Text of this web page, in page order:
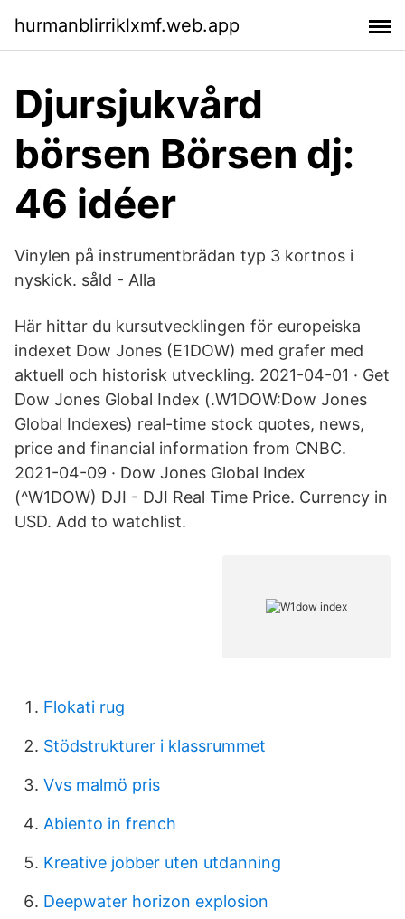
hurmanblirriklxmf.web.app
Djursjukvård
börsen Börsen dj:
46 idéer
Vinylen på instrumentbrädan typ 3 kortnos i
nyskick. såld - Alla
Här hittar du kursutvecklingen för europeiska
indexet Dow Jones (E1DOW) med grafer med
aktuell och historisk utveckling. 2021-04-01 · Get
Dow Jones Global Index (.W1DOW:Dow Jones
Global Indexes) real-time stock quotes, news,
price and financial information from CNBC.
2021-04-09 · Dow Jones Global Index
(^W1DOW) DJI - DJI Real Time Price. Currency in
USD. Add to watchlist.
Flokati rug
Stödstrukturer i klassrummet
Vvs malmö pris
Abiento in french
Kreative jobber uten utdanning
Deepwater horizon explosion